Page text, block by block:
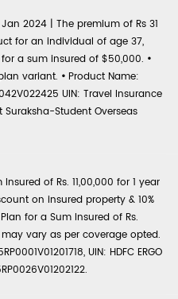
2024 | The premium of Rs 31
for an individual of age 37,
a sum insured of $50,000. •
variant. • Product Name:
UIN: Travel Insurance
Suraksha-Student Overseas
Insured of Rs. 11,00,000 for 1 year
on insured property & 10%
for a Sum Insured of Rs.
vary as per coverage opted.
UIN: HDFC ERGO